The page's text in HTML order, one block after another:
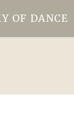
OF DANCE